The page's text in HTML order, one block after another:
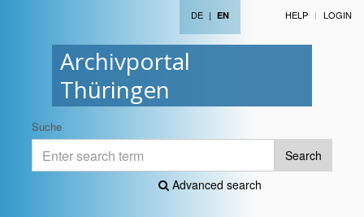
Archivportal
Thüringen
DE | EN HELP LOGIN
Suche
Search
Advanced search